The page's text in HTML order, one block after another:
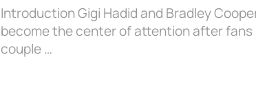
Introduction Gigi Hadid and Bradley
become the center of attention after
couple …